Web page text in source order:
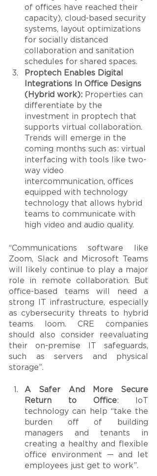
of offices have reached their
capacity), cloud-based security
systems, layout optimizations
for socially distanced
collaboration and sanitation
schedules for shared spaces.
Proptech Enables Digital
Integrations In Office Designs
(Hybrid work): Properties can
differentiate by the
investment in proptech that
supports virtual collaboration.
Trends will emerge in the
coming months such as: virtual
interfacing with tools like two-
way video
intercommunication, offices
equipped with technology
technology that allows hybrid
teams to communicate with
high video and audio quality.
“Communications software like
Zoom, Slack and Microsoft Teams
will likely continue to play a major
role in remote collaboration. But
office-based teams will need a
strong IT infrastructure, especially
as cybersecurity threats to hybrid
teams loom. CRE companies
should also consider reevaluating
their on-premise IT safeguards,
such as servers and physical
storage”.
A Safer And More Secure
Return to Office: IoT
technology can help “take the
burden off of building
managers and tenants in
creating a healthy and flexible
office environment — and let
employees just get to work”.